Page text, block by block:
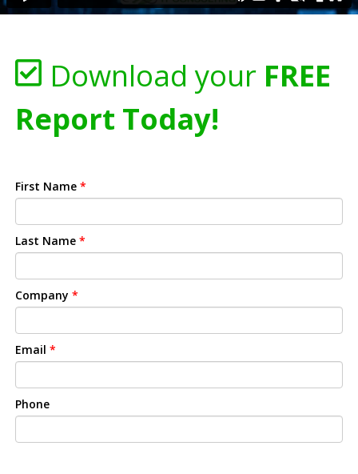
Download your FREE
Report Today!
First Name *
Last Name *
Company *
Email *
Phone